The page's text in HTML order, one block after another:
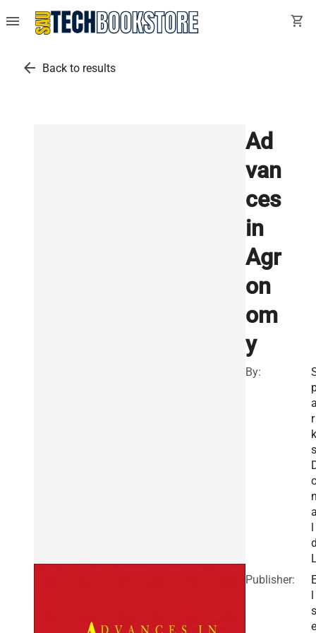
menu shopping_cart
arrow_back Back to results
Ad
van
ces
in
Agr
on
om
y
By:
r
k
l
Publisher:
l
s
e